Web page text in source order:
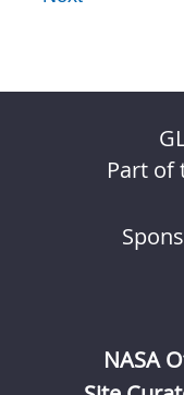
Part of
NASA